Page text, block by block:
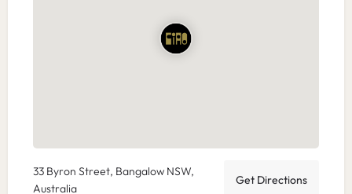
33 Byron Street, Bangalow NSW,
Australia
Get Directions